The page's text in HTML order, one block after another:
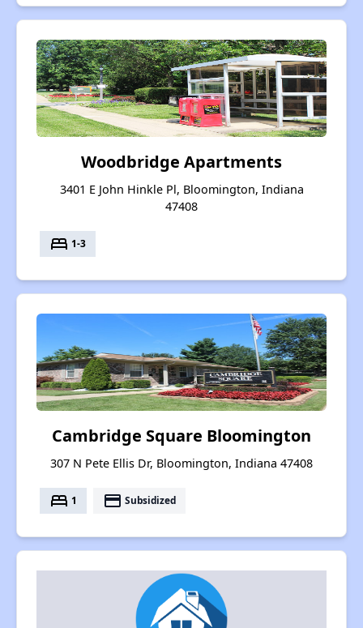
Woodbridge Apartments
3401 E John Hinkle Pl, Bloomington, Indiana
47408
bed 1-3
Cambridge Square Bloomington
307 N Pete Ellis Dr, Bloomington, Indiana 47408
bed 1 payment Subsidized